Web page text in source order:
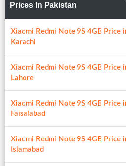
Prices In Pakistan
Xiaomi Redmi Note 9S 4GB Price
Karachi
Xiaomi Redmi Note 9S 4GB Price
Lahore
Xiaomi Redmi Note 9S 4GB Price
Faisalabad
Xiaomi Redmi Note 9S 4GB Price
Islamabad